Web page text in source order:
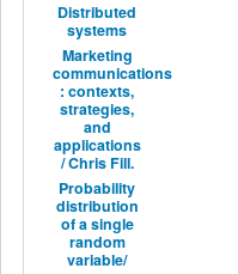
Distributed
systems
Marketing
communications
: contexts,
strategies,
and
applications
/ Chris Fill.
Probability
distribution
of a single
random
variable/